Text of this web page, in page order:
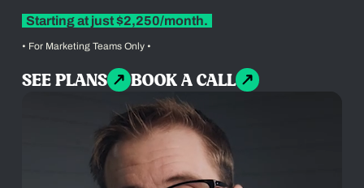
Starting at just $2,250/month.
• For Marketing Teams Only •
SEE PLANS BOOK A CALL